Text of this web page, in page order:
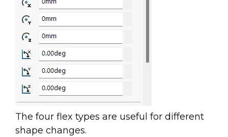
The four flex types are useful for different
shape changes.